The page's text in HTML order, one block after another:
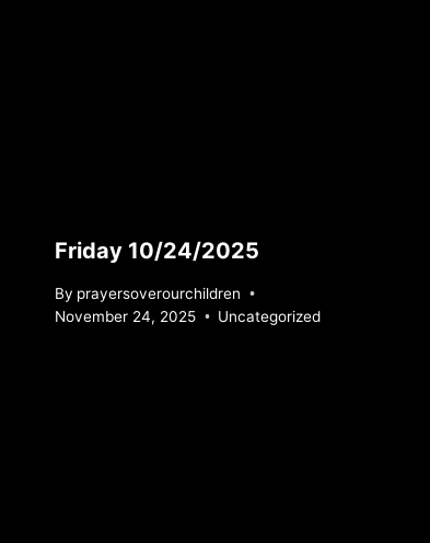
Friday 10/24/2025
By prayersoverourchildren
November 24, 2025
Uncategorized